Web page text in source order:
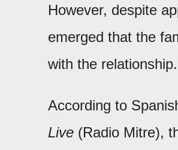
However, despite
emerged that the
with the relationship.
According to
Live (Radio Mitre),